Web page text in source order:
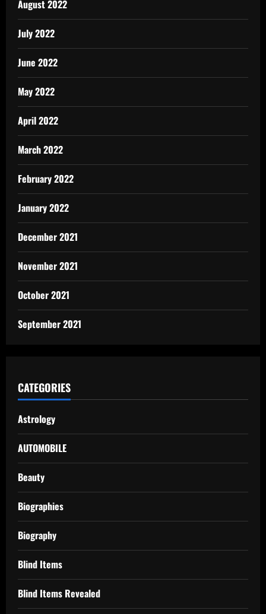
August 2022
July 2022
June 2022
May 2022
April 2022
March 2022
February 2022
January 2022
December 2021
November 2021
October 2021
September 2021
CATEGORIES
Astrology
AUTOMOBILE
Beauty
Biographies
Biography
Blind Items
Blind Items Revealed